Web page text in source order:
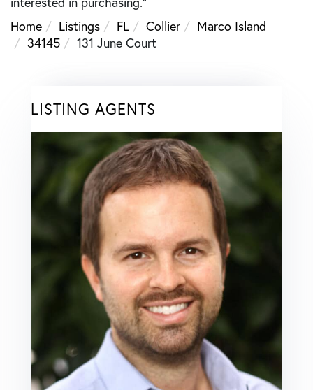
Home
Listings FL Collier
Marco Island
34145
131 June Court
LISTING AGENTS